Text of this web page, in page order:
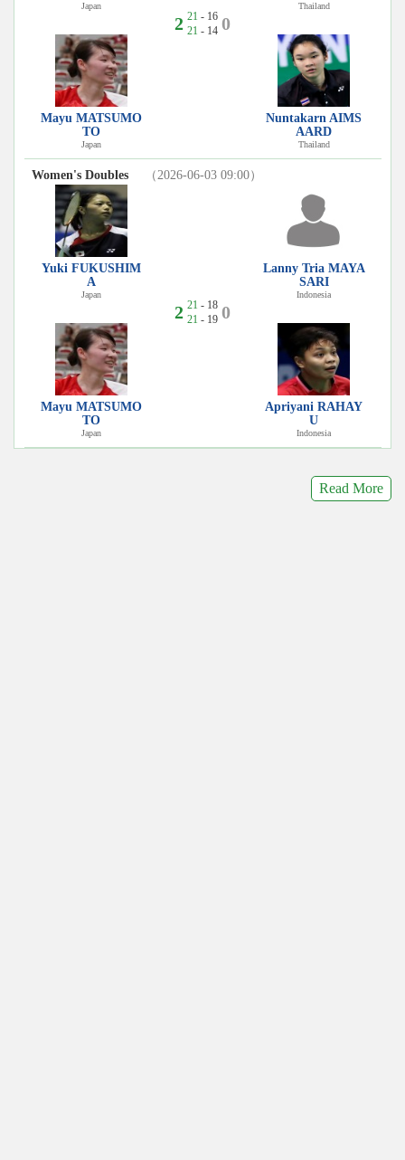
Japan
Mayu MATSUMO
TO
Japan
2 21 - 16
21 - 14 0
Thailand
Nuntakarn AIMS
AARD
Thailand
Women's Doubles （2026-06-03 09:00）
Yuki FUKUSHIM
A
Japan
Mayu MATSUMO
TO
Japan
2 21 - 18
21 - 19 0
Lanny Tria MAYA
SARI
Indonesia
Apriyani RAHAY
U
Indonesia
Read More